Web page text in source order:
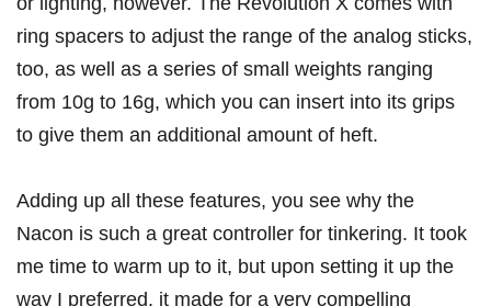
ring spacers to adjust the range of the analog sticks,
too, as well as a series of small weights ranging
from 10g to 16g, which you can insert into its grips
to give them an additional amount of heft.
Adding up all these features, you see why the
Nacon is such a great controller for tinkering. It took
me time to warm up to it, but upon setting it up the
way I preferred, it made for a very compelling